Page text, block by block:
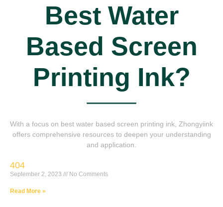
Best Water
Based Screen
Printing Ink?
With a focus on best water based screen printing ink, Zhongyiink
offers comprehensive resources to deepen your understanding
and application.
404
September 2, 2023 No Comments
Read More »